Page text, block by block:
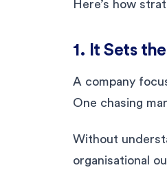
Here’s how
1. It Sets
A company
One chasing
Without
organisational